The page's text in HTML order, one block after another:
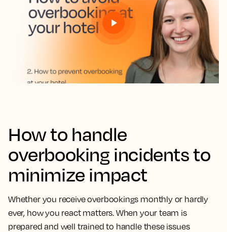
How to handle
overbooking incidents to
minimize impact
Whether you receive overbookings monthly or hardly
ever, how you react matters. When your team is
prepared and well trained to handle these issues